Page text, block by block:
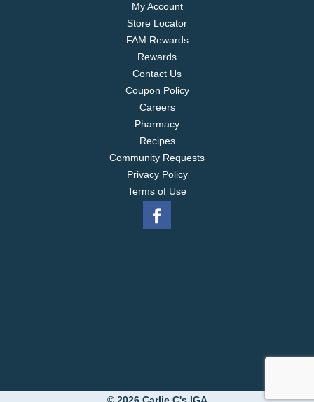
My Account
Store Locator
FAM Rewards
Rewards
Contact Us
Coupon Policy
Careers
Pharmacy
Recipes
Community Requests
Privacy Policy
Terms of Use